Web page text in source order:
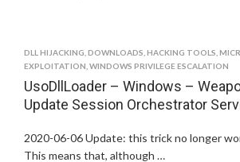
DLL HIJACKING DOWNLOADS HACKING TOOLS
EXPLOITATION WINDOWS PRIVILEGE ESCALATION
UsoDllLoader – Windows –
Update Session Orchestrator
2020-06-06 Update: this trick no longer
This means that, although …